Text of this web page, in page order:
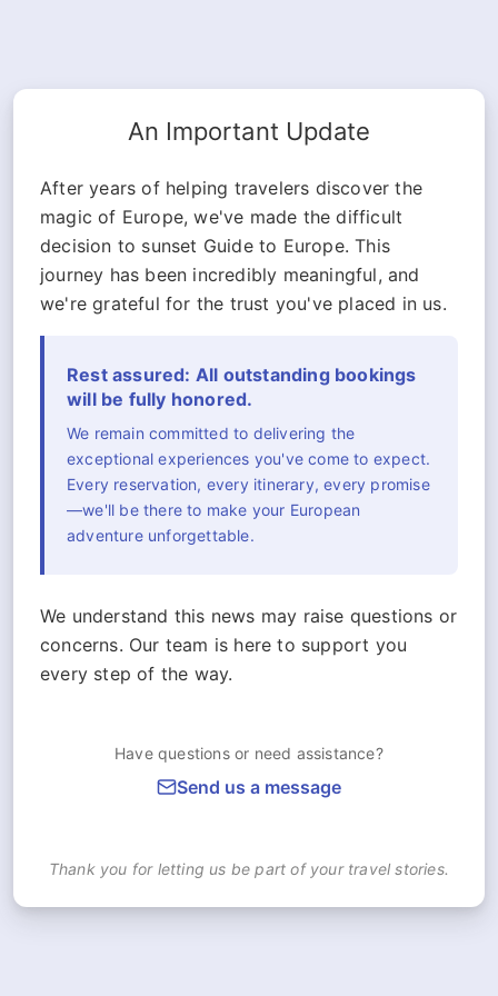
An Important Update
After years of helping travelers discover the
magic of Europe, we've made the difficult
decision to sunset Guide to Europe. This
journey has been incredibly meaningful, and
we're grateful for the trust you've placed in us.
Rest assured: All outstanding bookings
will be fully honored.
We remain committed to delivering the
exceptional experiences you've come to expect.
Every reservation, every itinerary, every promise
—we'll be there to make your European
adventure unforgettable.
We understand this news may raise questions or
concerns. Our team is here to support you
every step of the way.
Have questions or need assistance?
Send us a message
Thank you for letting us be part of your travel stories.